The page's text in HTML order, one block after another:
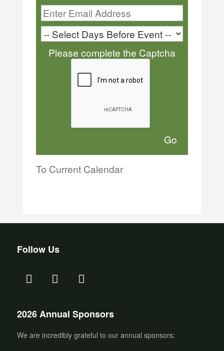
Please complete the Captcha
To Current Calendar
Follow Us
2026 Annual Sponsors
We are incredibly grateful to our annual sponsors: